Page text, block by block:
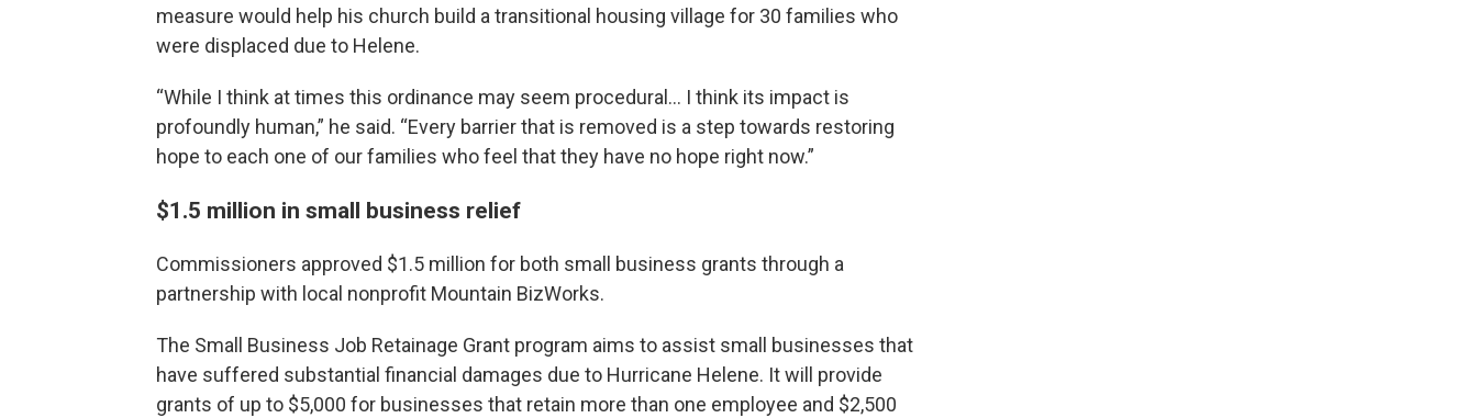
measure would help his church build a transitional housing village for 30 families who
were displaced due to Helene.
“While I think at times this ordinance may seem procedural… I think its impact is
profoundly human,” he said. “Every barrier that is removed is a step towards restoring
hope to each one of our families who feel that they have no hope right now.”
$1.5 million in small business relief
Commissioners approved $1.5 million for both small business grants through a
partnership with local nonprofit Mountain BizWorks.
The Small Business Job Retainage Grant program aims to assist small businesses that
have suffered substantial financial damages due to Hurricane Helene. It will provide
grants of up to $5,000 for businesses that retain more than one employee and $2,500